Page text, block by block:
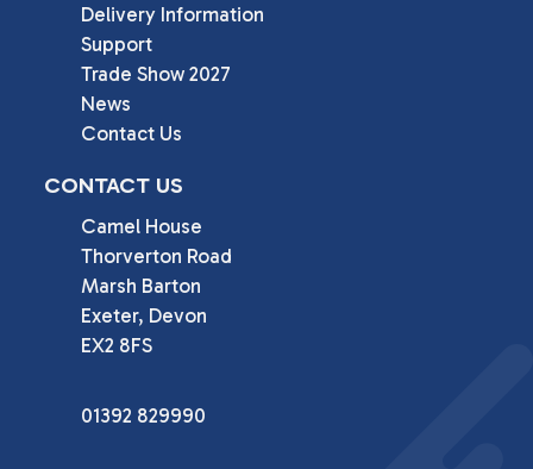
Delivery Information
Support
Trade Show 2027
News
Contact Us
CONTACT US
Camel House
Thorverton Road
Marsh Barton
Exeter, Devon
EX2 8FS
01392 829990